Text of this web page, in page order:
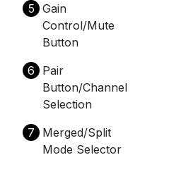
5 Gain
Control/Mute
Button
6
Pair
Button/Channel
Selection
7
Merged/Split
Mode Selector